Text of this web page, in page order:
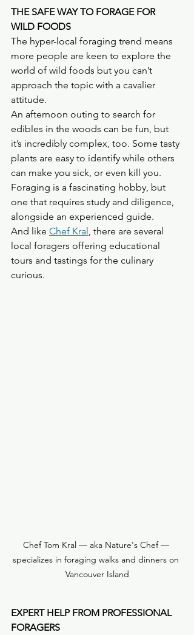
THE SAFE WAY TO FORAGE FOR
WILD FOODS
The hyper-local foraging trend means
more people are keen to explore the
world of wild foods but you can’t
approach the topic with a cavalier
attitude.
An afternoon outing to search for
edibles in the woods can be fun, but
it’s incredibly complex, too. Some tasty
plants are easy to identify while others
can make you sick, or even kill you.
Foraging is a fascinating hobby, but
one that requires study and diligence,
alongside an experienced guide.
And like Chef Kral , there are several
local foragers offering educational
tours and tastings for the culinary
curious.
Chef Tom Kral — aka Nature's Chef —
specializes in foraging walks and dinners on
Vancouver Island
EXPERT HELP FROM PROFESSIONAL
FORAGERS